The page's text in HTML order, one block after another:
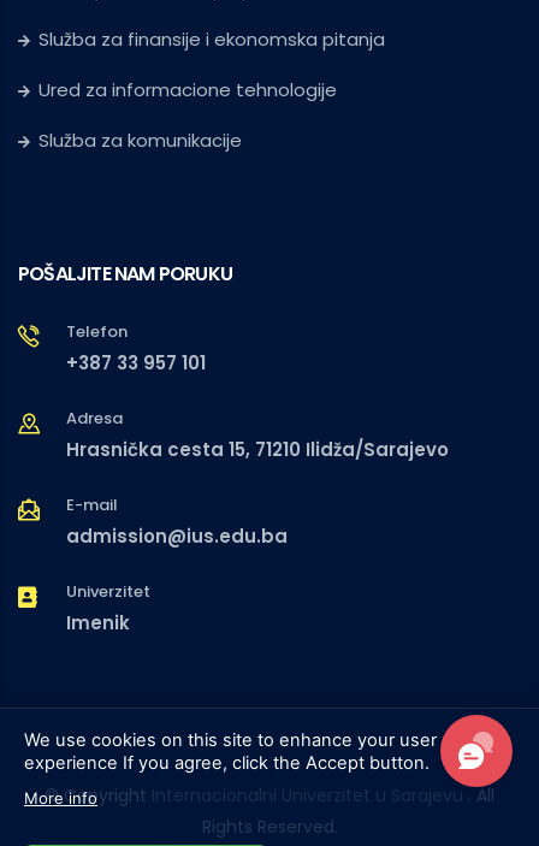
Služba za finansije i ekonomska pitanja
Ured za informacione tehnologije
Služba za komunikacije
POŠALJITE NAM PORUKU
Telefon
+387 33 957 101
Adresa
Hrasnička cesta 15, 71210 Ilidža/Sarajevo
E-mail
admission@ius.edu.ba
Univerzitet
Imenik
© Copyright Internacionalni Univerzitet u Sarajevu . All
Rights Reserved.
We use cookies on this site to enhance your user
experience If you agree, click the Accept button.
More info